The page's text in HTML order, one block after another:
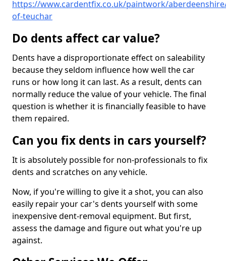
https://www.cardentfix.co.uk/paintwork/
of-teuchar
Do dents affect car value?
Dents have a disproportionate effect on saleability
because they seldom influence how well the car
runs or how long it can last. As a result, dents can
normally reduce the value of your vehicle. The final
question is whether it is financially feasible to have
them repaired.
Can you fix dents in cars yourself?
It is absolutely possible for non-professionals to fix
dents and scratches on any vehicle.
Now, if you're willing to give it a shot, you can also
easily repair your car's dents yourself with some
inexpensive dent-removal equipment. But first,
assess the damage and figure out what you're up
against.